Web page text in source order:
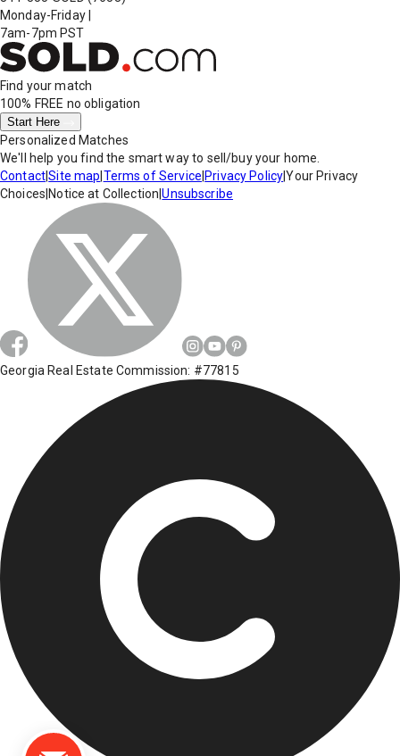
Monday-Friday
7am-7pm PST
Find your match
100% FREE no obligation
Start Here
Personalized Matches
We'll help you find the smart way to sell/buy your home.
Contact|Site map Terms of Service Privacy Policy|Your Privacy
Choices Notice at Collection |Unsubscribe
Georgia Real Estate Commission: #77815